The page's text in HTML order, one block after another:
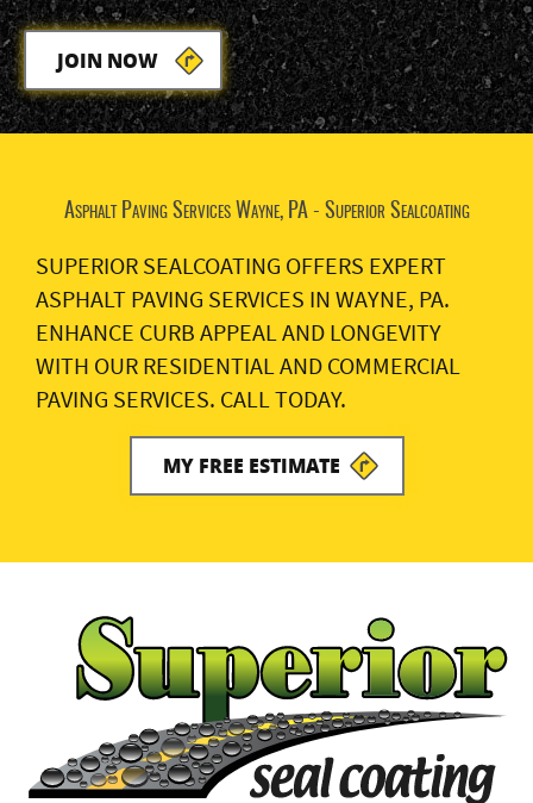
JOIN NOW
Asphalt Paving Services Wayne, PA - Superior Sealcoating
SUPERIOR SEALCOATING OFFERS EXPERT
ASPHALT PAVING SERVICES IN WAYNE, PA.
ENHANCE CURB APPEAL AND LONGEVITY
WITH OUR RESIDENTIAL AND COMMERCIAL
PAVING SERVICES. CALL TODAY.
MY FREE ESTIMATE